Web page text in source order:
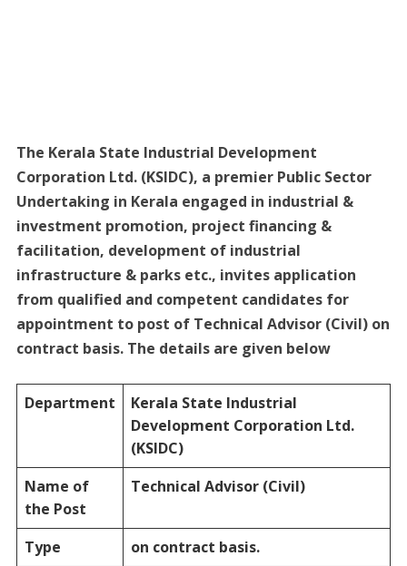
The Kerala State Industrial Development
Corporation Ltd. (KSIDC), a premier Public Sector
Undertaking in Kerala engaged in industrial &
investment promotion, project financing &
facilitation, development of industrial
infrastructure & parks etc., invites application
from qualified and competent candidates for
appointment to post of Technical Advisor (Civil) on
contract basis. The details are given below
Department
Kerala State Industrial
Development Corporation Ltd.
(KSIDC)
Name of
the Post
Technical Advisor (Civil)
Type
on contract basis.